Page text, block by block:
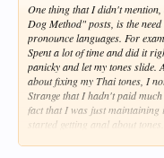
One thing that I didn't
Dog Method" posts, is the
pronounce languages. For
Spent a lot of time and did it
panicky and let my tones slide.
about fixing my Thai tones, I
Strange that I hadn't paid
fact that I was just
started getting anal about
That's because I never did